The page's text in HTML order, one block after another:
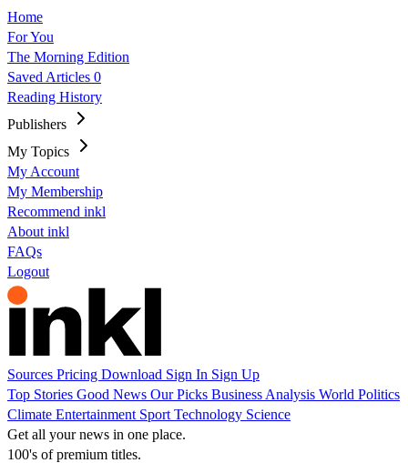
Home
For You
The Morning Edition
Saved Articles 0
Reading History
Publishers
My Topics
My Account
My Membership
Recommend inkl
About inkl
FAQs
Logout
Sources Pricing Download Sign In Sign Up
Top Stories Good News Our Picks Business Analysis World Politics
Climate Entertainment Sport Technology Science
Get all your news in one place.
100's of premium titles.